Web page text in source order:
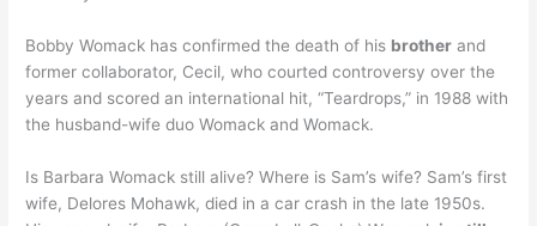
Bobby Womack has confirmed the death of his brother and
former collaborator, Cecil, who courted controversy over the
years and scored an international hit, “Teardrops,” in 1988 with
the husband-wife duo Womack and Womack.
Is Barbara Womack still alive? Where is Sam’s wife? Sam’s first
wife, Delores Mohawk, died in a car crash in the late 1950s.